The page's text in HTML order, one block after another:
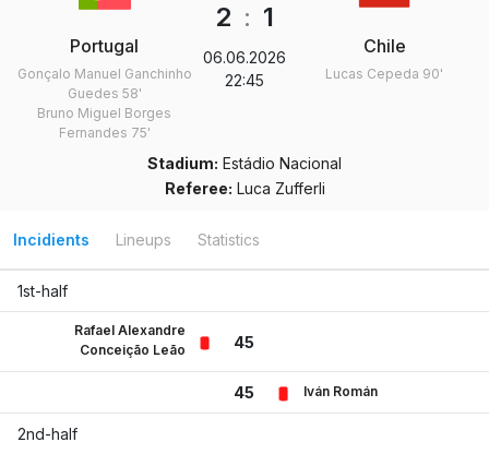
Portugal
Gonçalo Manuel Ganchinho
Guedes 58'
Bruno Miguel Borges
Fernandes 75'
2 : 1
06.06.2026
22:45
Chile
Lucas Cepeda 90'
Stadium: Estádio Nacional
Referee: Luca Zufferli
Incidients Lineups Statistics
1st-half
45
Rafael Alexandre
Conceição Leão
45 Iván Román
2nd-half